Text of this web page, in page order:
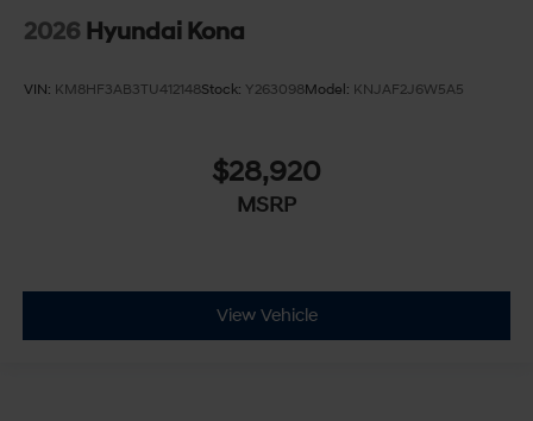
2026 Hyundai Kona
VIN: KM8HF3AB3TU412148Stock: Y263098Model: KNJAF2J6W5A5
$28,920
MSRP
View Vehicle